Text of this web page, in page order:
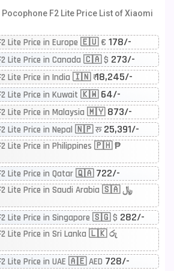
F2 Lite Price List of Xiaomi
Lite Price in Europe 🇪🇺 € 178/-
Lite Price in Canada 🇨🇦 $ 273/-
Lite Price in India 🇮🇳 ₹18,245/-
Lite Price in Kuwait 🇰🇼 64/-
Lite Price in Malaysia 🇲🇾 873/-
Lite Price in Nepal 🇳🇵 रू 25,391/-
Lite Price in Philippines 🇵🇭 ₱
Lite Price in Qatar 🇶🇦 722/-
Xiaomi Pocophone F2 Lite Price in Saudi Arabia 🇸🇦 ﷼
Lite Price in Singapore 🇸🇬 $ 282/-
Lite Price in Sri Lanka 🇱🇰 රු
Lite Price in UAE 🇦🇪 AED 728/-